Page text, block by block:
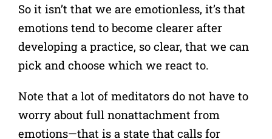
So it isn’t that we are emotionless, it’s that
emotions tend to become clearer after
developing a practice, so clear, that we can
pick and choose which we react to.
Note that a lot of meditators do not have to
worry about full nonattachment from
emotions—that is a state that calls for